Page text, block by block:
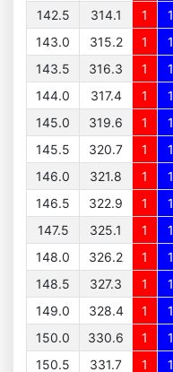
142.5
314.1 1 1
143.0
315.2 1 1
143.5
316.3 1 1
144.0
317.4 1 1
145.0
319.6 1 1
145.5
320.7 1 1
146.0
321.8 1 1
146.5
322.9 1 1
147.5
325.1 1 1
148.0
326.2 1 1
148.5
327.3 1 1
149.0
328.4 1 1
150.0
330.6 1 1
150.5
331.7 1 1